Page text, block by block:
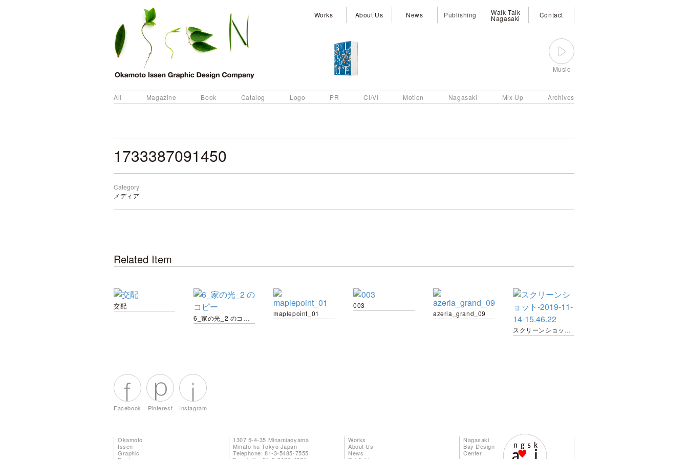
Works About Us News Publishing Walk Talk
Nagasaki Contact
Music
All Magazine Book Catalog Logo PR CI/VI Motion Nagasaki Mix Up Archives
1733387091450
Category
メディア
Related Item
交配
6_家の光_2 のコピー
maplepoint_01
003
azeria_grand_09
スクリーンショット-2019-11-14-15.46.22
Facebook Pinterest Instagram
Okamoto
Issen
Graphic
1307 5-4-35 Minamiaoyama
Minato-ku Tokyo Japan
Telephone: 81-3-5485-7555
Works
About Us
News
Nagasaki
Bay Design
Center